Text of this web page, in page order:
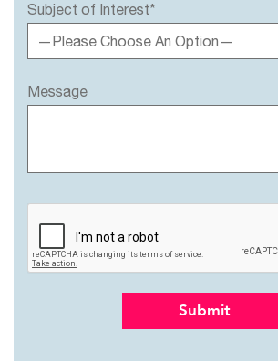
Subject of Interest*
—Please Choose An Option—
Message